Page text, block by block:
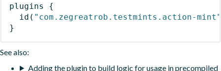
plugins
{
id ( "com.zegreatrob.testmints.action-mint"
}
See also:
Adding the plugin to build logic for usage in precompiled